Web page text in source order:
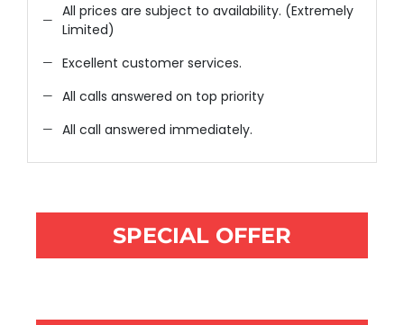
All prices are subject to availability. (Extremely
Limited)
Excellent customer services.
All calls answered on top priority
All call answered immediately.
SPECIAL OFFER